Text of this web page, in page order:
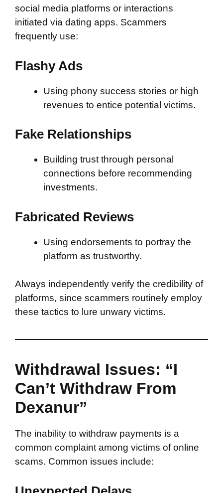
social media platforms or interactions
initiated via dating apps. Scammers
frequently use:
Flashy Ads
Using phony success stories or high
revenues to entice potential victims.
Fake Relationships
Building trust through personal
connections before recommending
investments.
Fabricated Reviews
Using endorsements to portray the
platform as trustworthy.
Always independently verify the credibility of
platforms, since scammers routinely employ
these tactics to lure unwary victims.
Withdrawal Issues: “I
Can’t Withdraw From
Dexanur”
The inability to withdraw payments is a
common complaint among victims of online
scams. Common issues include: